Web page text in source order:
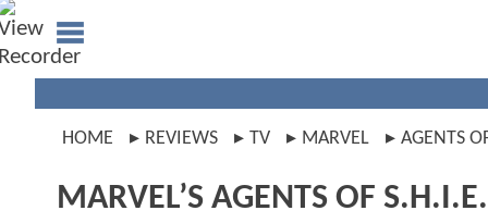
HOME REVIEWS TV MARVEL AGENTS
MARVEL’S AGENTS OF